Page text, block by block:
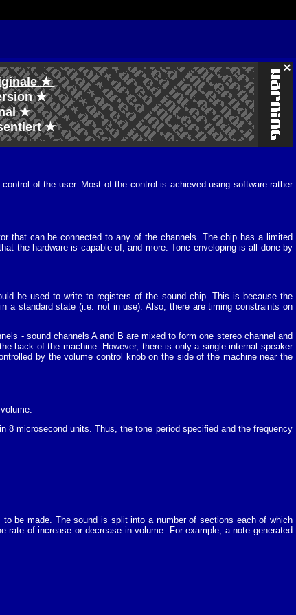
★
★
★
★
of the user. Most of the control is achieved using software rather
that can be connected to any of the channels. The chip has a limited
the hardware is capable of, and more. Tone enveloping is all done by
be used to write to registers of the sound chip. This is because the
a standard state (i.e. not in use). Also, there are timing constraints on
- sound channels A and B are mixed to form one stereo channel and
back of the machine. However, there is only a single internal speaker
by the volume control knob on the side of the machine near the
8 microsecond units. Thus, the tone period specified and the frequency
be made. The sound is split into a number of sections each of which
of increase or decrease in volume. For example, a note generated